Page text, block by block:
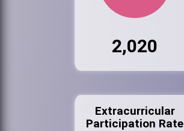
2,020
Extracurricular
Participation Rate